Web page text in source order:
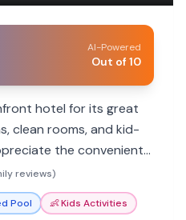
AI-Powered
Out of 10
hotel for its great
clean rooms, and kid-
the convenient
though some mention
reviews)
Pool 👶Kids Activities